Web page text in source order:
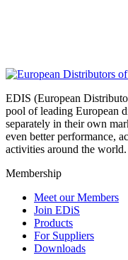
EDIS (European
pool of leading European
separately in their own
even better performance,
activities around the world.
Membership
Meet our Members
Join EDiS
Products
For Suppliers
Downloads